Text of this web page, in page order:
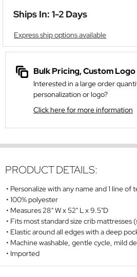
Ships In: 1-2 Days
Express ship options available
Bulk Pricing, Custom Logo
Interested in a large order
personalization or logo?
Click here for more information
PRODUCT DETAILS:
Personalize with any name and 1 line of
100% polyester
Measures 28" W x 52" L x 9.5"D
Fits most standard size crib mattresses
Elastic around all edges with a deep
Machine washable, gentle cycle, mild
Imported